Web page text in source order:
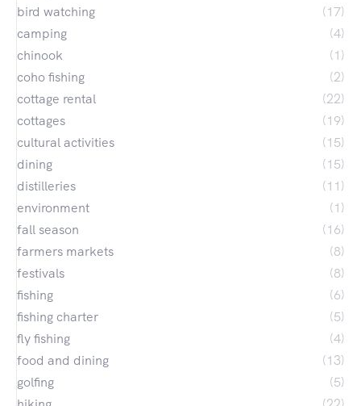
bird watching
(17)
camping
(4)
chinook
(1)
coho fishing
(2)
cottage rental
(22)
cottages
(19)
cultural activities
(15)
dining
(15)
distilleries
(11)
environment
(1)
fall season
(16)
farmers markets
(8)
festivals
(8)
fishing
(6)
fishing charter
(5)
fly fishing
(4)
food and dining
(13)
golfing
(5)